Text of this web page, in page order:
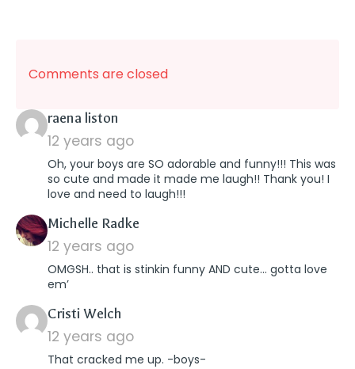
Comments are closed
raena liston
12 years ago
Oh, your boys are SO adorable and funny!!! This was
so cute and made it made me laugh!! Thank you! I
love and need to laugh!!!
Michelle Radke
12 years ago
OMGSH.. that is stinkin funny AND cute… gotta love
em’
Cristi Welch
12 years ago
That cracked me up. -boys-